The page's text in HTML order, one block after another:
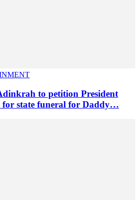
to petition President
for state funeral for Daddy…